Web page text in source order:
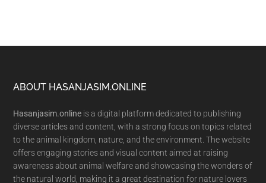
Footer
ABOUT HASANJASIM.ONLINE
Hasanjasim.online is a digital platform dedicated to publishing
diverse articles and content, with a strong focus on topics related
to the animal kingdom, nature, and the environment. The website
offers engaging stories and visual content aimed at raising
awareness about animal welfare and showcasing the wonders of
the natural world, making it a great destination for nature lovers